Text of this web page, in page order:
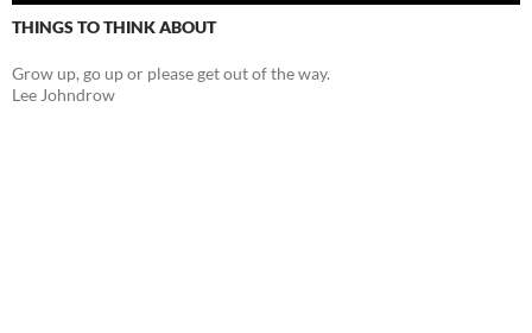
THINGS TO THINK ABOUT
Grow up, go up or please get out of the way.
Lee Johndrow